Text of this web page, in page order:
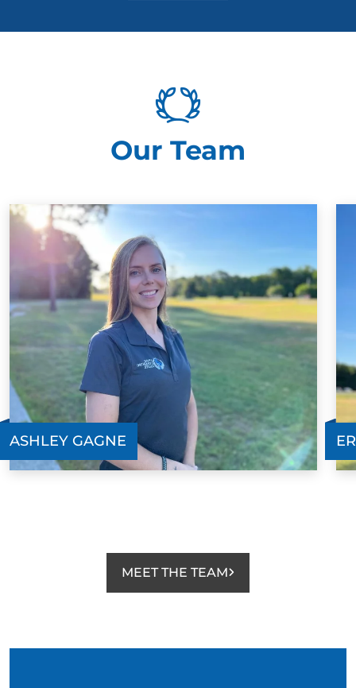
Our Team
ASHLEY GAGNE
MEET THE TEAM